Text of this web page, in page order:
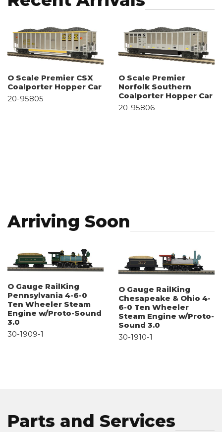
O Scale Premier CSX
Coalporter Hopper Car
20-95805
O Scale Premier
Norfolk Southern
Coalporter Hopper Car
20-95806
Arriving Soon
O Gauge RailKing
Pennsylvania 4-6-0
Ten Wheeler Steam
Engine w/Proto-Sound
3.0
30-1909-1
O Gauge RailKing
Chesapeake & Ohio 4-
6-0 Ten Wheeler
Steam Engine w/Proto-
Sound 3.0
30-1910-1
Parts and Services